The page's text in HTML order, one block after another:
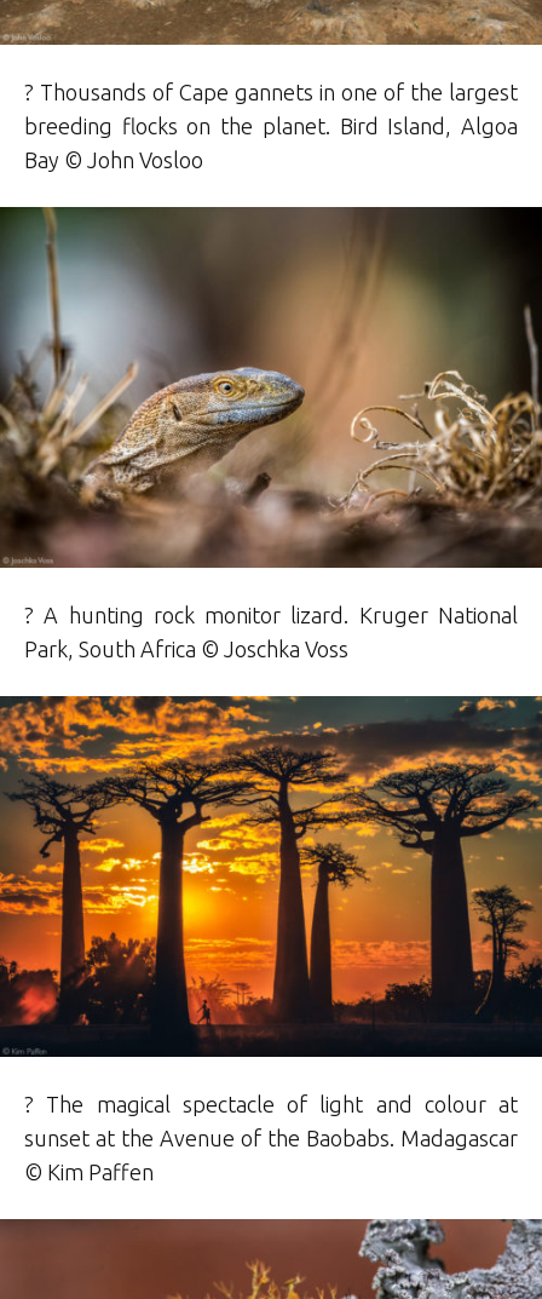
? Thousands of Cape gannets in one of the largest
breeding flocks on the planet. Bird Island, Algoa
Bay © John Vosloo
? A hunting rock monitor lizard. Kruger National
Park, South Africa © Joschka Voss
? The magical spectacle of light and colour at
sunset at the Avenue of the Baobabs. Madagascar
© Kim Paffen